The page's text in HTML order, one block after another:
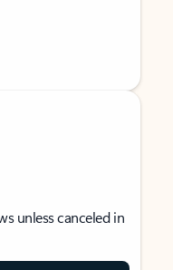
unless canceled in